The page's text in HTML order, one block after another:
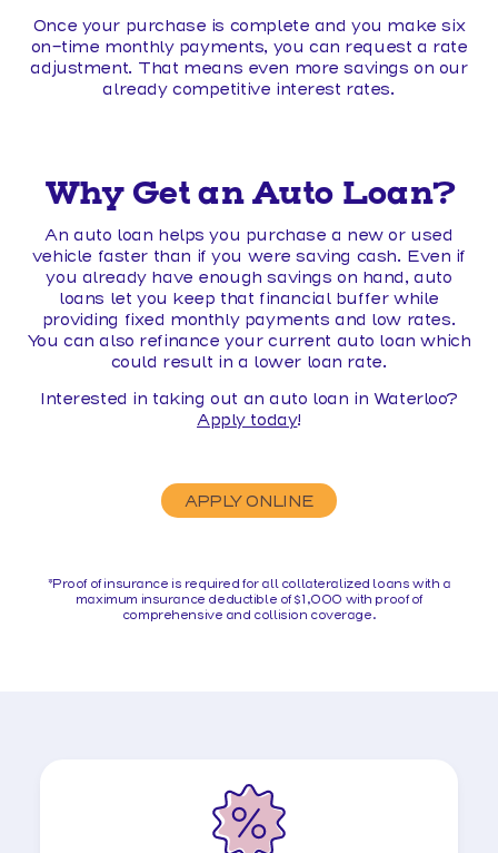
Once your purchase is complete and you make six
on-time monthly payments, you can request a rate
adjustment. That means even more savings on our
already competitive interest rates.
Why Get an Auto Loan?
An auto loan helps you purchase a new or used
vehicle faster than if you were saving cash. Even if
you already have enough savings on hand, auto
loans let you keep that financial buffer while
providing fixed monthly payments and low rates.
You can also refinance your current auto loan which
could result in a lower loan rate.
Interested in taking out an auto loan in Waterloo?
Apply today!
APPLY ONLINE
*Proof of insurance is required for all collateralized loans with a
maximum insurance deductible of $1,000 with proof of
comprehensive and collision coverage.